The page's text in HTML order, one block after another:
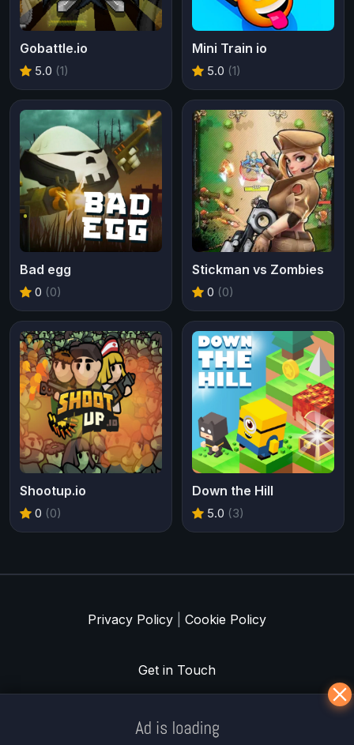
Gobattle.io
5.0 (1)
Mini Train io
5.0 (1)
Bad egg
0 (0)
Stickman vs Zombies
0 (0)
Shootup.io
0 (0)
Down the Hill
5.0 (3)
Privacy Policy Cookie Policy
Get in Touch
© Iogames.lv 2024 |Workhard.lv